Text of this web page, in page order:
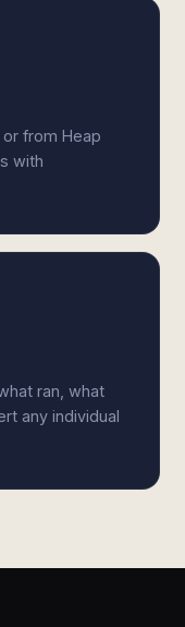
from Heap
with
ran, what
any individual